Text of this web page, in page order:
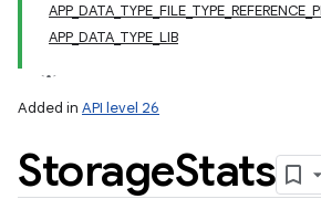
APP_DATA_TYPE_LIB
Added in API level 26
StorageStats